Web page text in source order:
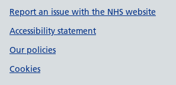
Report an issue with the NHS website
Accessibility statement
Our policies
Cookies